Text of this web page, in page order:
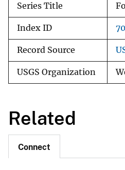
Series Title
Index ID
Record Source
USGS Organization
Related
Connect